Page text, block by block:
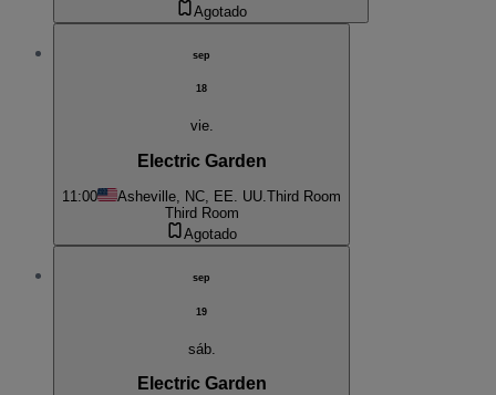
Agotado
sep
18
vie.
Electric Garden
11:00 Asheville, NC, EE. UU.Third Room
Third Room
Agotado
sep
19
sáb.
Electric Garden